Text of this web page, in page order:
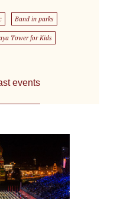
Band in parks
Tower for Kids
events